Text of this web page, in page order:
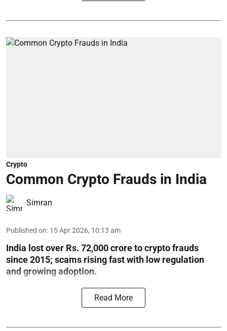
Crypto
Common Crypto Frauds in India
Simran
Published on: 15 Apr 2026, 10:13 am
India lost over Rs. 72,000 crore to crypto frauds
since 2015; scams rising fast with low regulation
and growing adoption.
Read More